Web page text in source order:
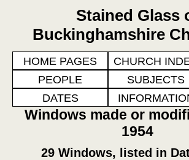
Stained Glass
Buckinghamshire
HOME PAGES
CHURCH
PEOPLE
SUBJECTS
DATES
Windows made or
1954
29 Windows, listed in